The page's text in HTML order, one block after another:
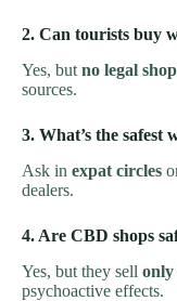
2. Can tourists buy
Yes, but no legal
sources.
3. What’s the safest
Ask in expat circles
dealers.
4. Are CBD shops
Yes, but they sell
psychoactive effects.